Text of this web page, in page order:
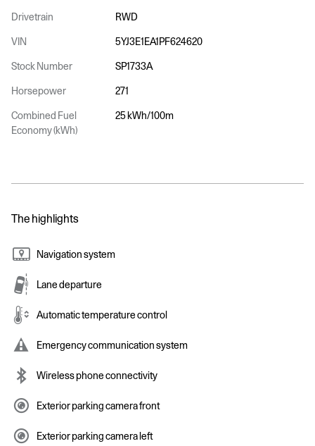
Drivetrain RWD
VIN 5YJ3E1EA1PF624620
Stock Number SP1733A
Horsepower 271
Combined Fuel
Economy (kWh)
25 kWh/100m
The highlights
Navigation system
Lane departure
Automatic temperature control
Emergency communication system
Wireless phone connectivity
Exterior parking camera front
Exterior parking camera left